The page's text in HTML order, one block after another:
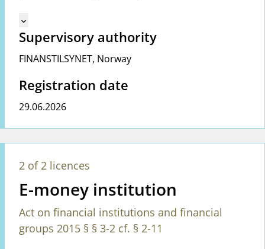
Mangler tekst for vreg.ShowMoreInformation (en)
keyboard_arrow_down
Supervisory authority
FINANSTILSYNET, Norway
Registration date
29.06.2026
2 of 2 licences
E-money institution
Act on financial institutions and financial
groups 2015 § § 3-2 cf. § 2-11